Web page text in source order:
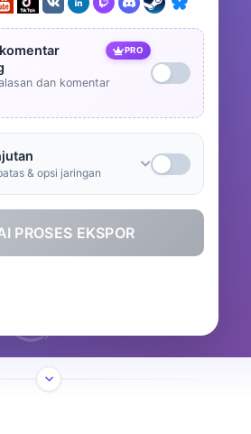
PRO
dan komentar
& opsi jaringan
PROSES EKSPOR